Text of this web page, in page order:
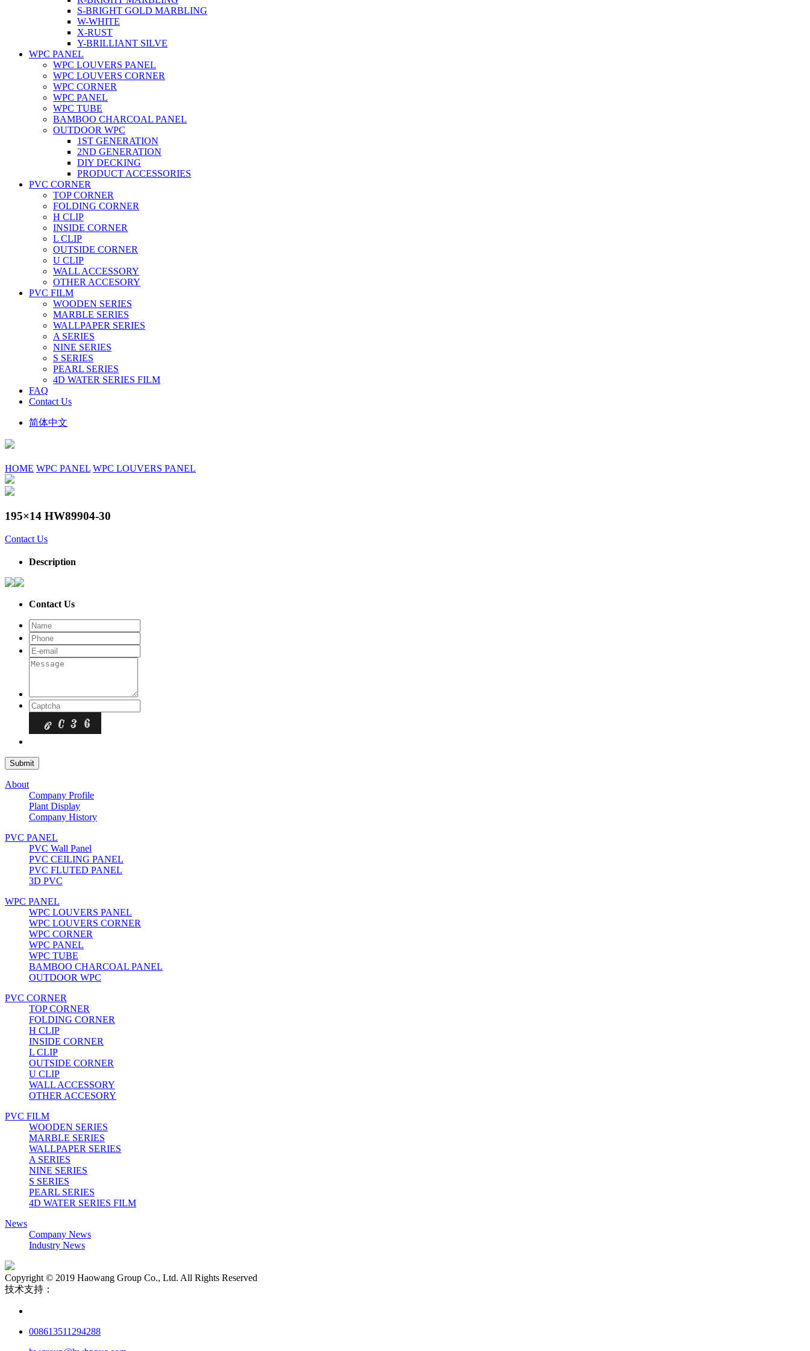
S-BRIGHT GOLD MARBLING
W-WHITE
X-RUST
Y-BRILLIANT SILVE
WPC PANEL
WPC LOUVERS PANEL
WPC LOUVERS CORNER
WPC CORNER
WPC PANEL
WPC TUBE
BAMBOO CHARCOAL PANEL
OUTDOOR WPC
1ST GENERATION
2ND GENERATION
DIY DECKING
PRODUCT ACCESSORIES
PVC CORNER
TOP CORNER
FOLDING CORNER
H CLIP
INSIDE CORNER
L CLIP
OUTSIDE CORNER
U CLIP
WALL ACCESSORY
OTHER ACCESORY
PVC FILM
WOODEN SERIES
MARBLE SERIES
WALLPAPER SERIES
A SERIES
NINE SERIES
S SERIES
PEARL SERIES
4D WATER SERIES FILM
FAQ
Contact Us
简体中文
HOME WPC PANEL WPC LOUVERS PANEL
195×14 HW89904-30
Contact Us
Description
Contact Us
About
Company Profile
Plant Display
Company History
PVC PANEL
PVC Wall Panel
PVC CEILING PANEL
PVC FLUTED PANEL
3D PVC
WPC PANEL
WPC LOUVERS PANEL
WPC LOUVERS CORNER
WPC CORNER
WPC PANEL
WPC TUBE
BAMBOO CHARCOAL PANEL
OUTDOOR WPC
PVC CORNER
TOP CORNER
FOLDING CORNER
H CLIP
INSIDE CORNER
L CLIP
OUTSIDE CORNER
U CLIP
WALL ACCESSORY
OTHER ACCESORY
PVC FILM
WOODEN SERIES
MARBLE SERIES
WALLPAPER SERIES
A SERIES
NINE SERIES
S SERIES
PEARL SERIES
4D WATER SERIES FILM
News
Company News
Industry News
Copyright © 2019 Haowang Group Co., Ltd. All Rights Reserved
技术支持：
008613511294288